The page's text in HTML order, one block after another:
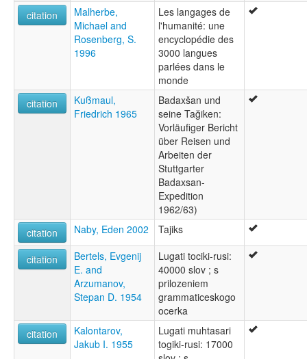
citation
Malherbe,
Michael and
Rosenberg, S.
1996
Les langages de
l'humanité: une
encyclopédie des
3000 langues
parlées dans le
monde
citation
Kußmaul,
Friedrich 1965
Badaxšan und
seine Tağiken:
Vorläufiger Bericht
über Reisen und
Arbeiten der
Stuttgarter
Badaxsan-
Expedition
1962/63)
citation
Naby, Eden 2002 Tajiks
citation
Bertels, Evgenij
E. and
Arzumanov,
Stepan D. 1954
Lugati tociki-rusi:
40000 slov ; s
prilozeniem
grammaticeskogo
ocerka
citation
Kalontarov,
Jakub I. 1955
Lugati muhtasari
togiki-rusi: 17000